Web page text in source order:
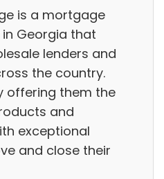
is a mortgage
Georgia that
lenders and
the country.
offering them the
and
exceptional
and close their